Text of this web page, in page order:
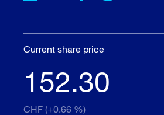
Current share price
152.30
CHF (+0.66 %)